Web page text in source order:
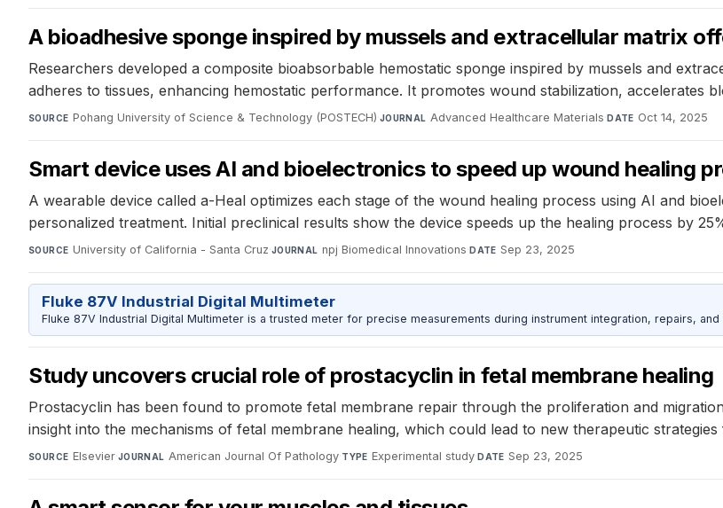
A bioadhesive sponge inspired by mussels and extracellular matrix
Researchers developed a composite bioabsorbable hemostatic sponge inspired by mussels and
adheres to tissues, enhancing hemostatic performance. It promotes wound stabilization, accelerates
SOURCE Pohang University of Science & Technology (POSTECH)·JOURNAL Advanced Healthcare Materials·DATE Oct 14, 2025
Smart device uses AI and bioelectronics to speed up wound healing
A wearable device called a-Heal optimizes each stage of the wound healing process using AI and
personalized treatment. Initial preclinical results show the device speeds up the healing process by
SOURCE University of California - Santa Cruz·JOURNAL npj Biomedical Innovations·DATE Sep 23, 2025
Fluke 87V Industrial Digital Multimeter
Fluke 87V Industrial Digital Multimeter is a trusted meter for precise measurements during instrument integration, repairs,
Study uncovers crucial role of prostacyclin in fetal membrane healing
Prostacyclin has been found to promote fetal membrane repair through the proliferation and
insight into the mechanisms of fetal membrane healing, which could lead to new therapeutic
SOURCE Elsevier·JOURNAL American Journal Of Pathology·TYPE Experimental study·DATE Sep 23, 2025